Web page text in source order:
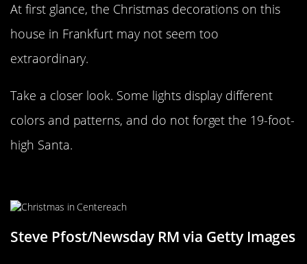
At first glance, the Christmas decorations on this
house in Frankfurt may not seem too
extraordinary.
Take a closer look. Some lights display different
colors and patterns, and do not forget the 19-foot-
high Santa.
Steve Pfost/Newsday RM via Getty Images